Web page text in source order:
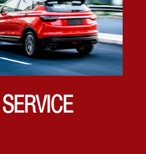
the road or weather
designed to keep you steady
SERVICE